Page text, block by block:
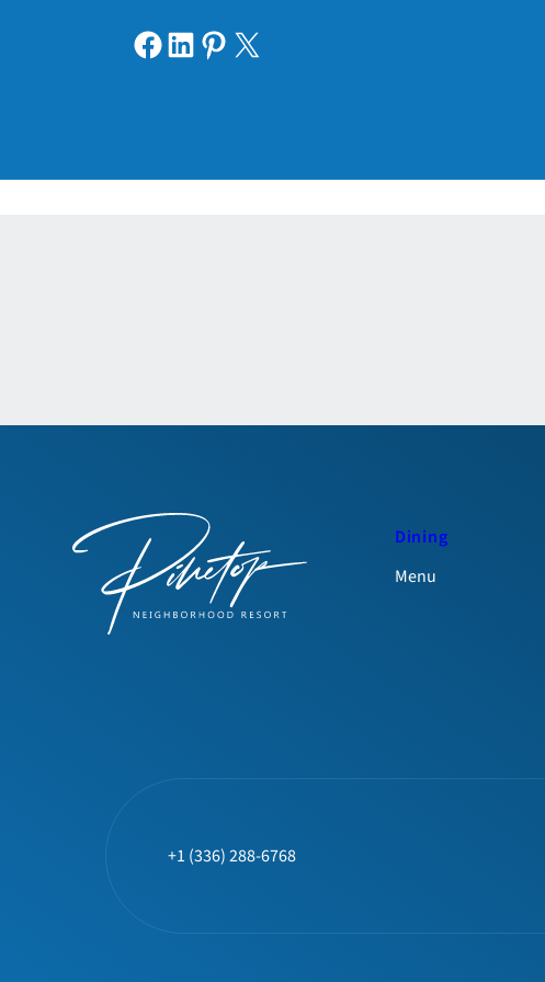
Share on Facebook Share on LinkedIn Share on Pinterest Share on X
Dining
Menu
+1 (336) 288-6768